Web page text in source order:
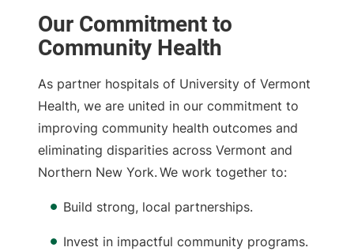
Our Commitment to
Community Health
As partner hospitals of University of Vermont
Health, we are united in our commitment to
improving community health outcomes and
eliminating disparities across Vermont and
Northern New York. We work together to:
Build strong, local partnerships.
Invest in impactful community programs.